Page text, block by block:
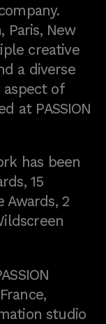
Paris, New
creative
a diverse
of
at PASSION
has been
15
Awards, 2
studio